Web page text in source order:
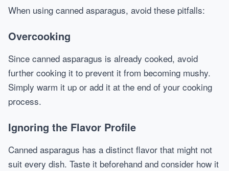
When using canned asparagus, avoid these pitfalls:
Overcooking
Since canned asparagus is already cooked, avoid
further cooking it to prevent it from becoming mushy.
Simply warm it up or add it at the end of your cooking
process.
Ignoring the Flavor Profile
Canned asparagus has a distinct flavor that might not
suit every dish. Taste it beforehand and consider how it